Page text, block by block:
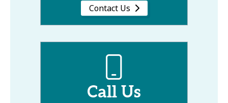
Contact Us
Call Us